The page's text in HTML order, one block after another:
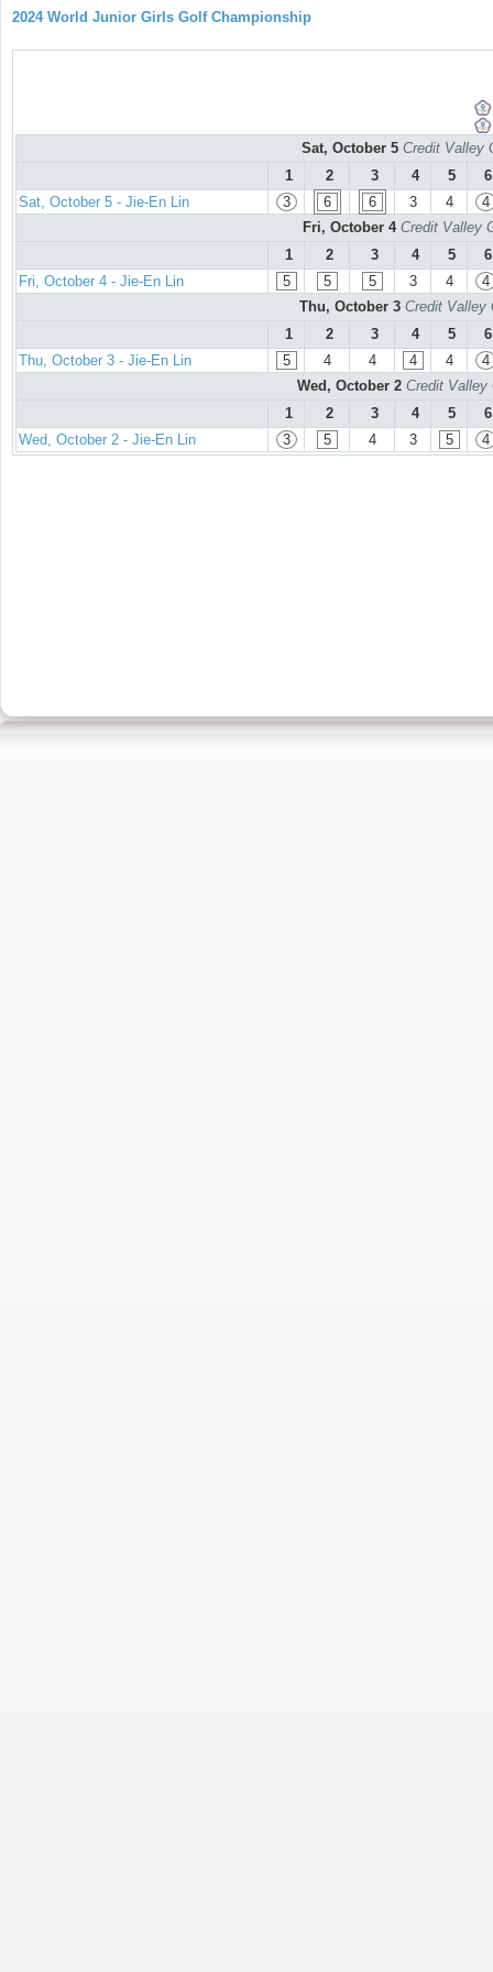
2024 World Junior Girls Golf Championship
Sat, October 5 Credit Valley
1
2 3 4 5
6
Sat, October 5 - Jie-En Lin
3 6 6 3 4
4
Fri, October 4 Credit Valley
1
2 3 4 5
6
Fri, October 4 - Jie-En Lin
5 5 5 3 4
4
Thu, October 3 Credit Valley
1
2 3 4 5
6
Thu, October 3 - Jie-En Lin
5 4 4 4 4
4
Wed, October 2 Credit Valley
1
2 3 4 5
6
Wed, October 2 - Jie-En Lin
3 5 4 3 5 4